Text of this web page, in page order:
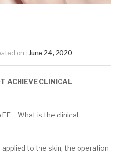
on : June 24, 2020
ACHIEVE CLINICAL
– What is the clinical
to the skin, the operation